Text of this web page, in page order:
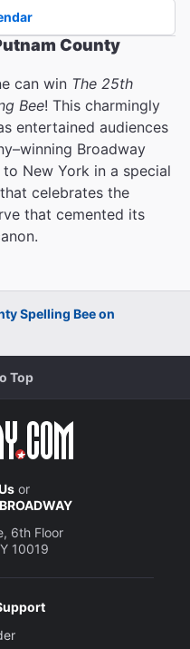
County
can win The 25th
Bee! This charmingly
entertained audiences
Broadway
New York in a special
celebrates the
that cemented its
Spelling Bee on
Top
or
6th Floor
10019